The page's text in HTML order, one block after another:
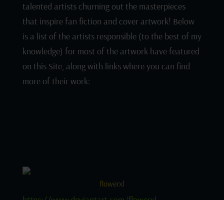
talented artists churning out the masterpieces
that inspire fan fiction and cover artwork! Below
is a list of the artists responsible (to the best of my
knowledge) for most of the artwork have featured
on this Site, along with links where you can find
more of their work:
flowerxl